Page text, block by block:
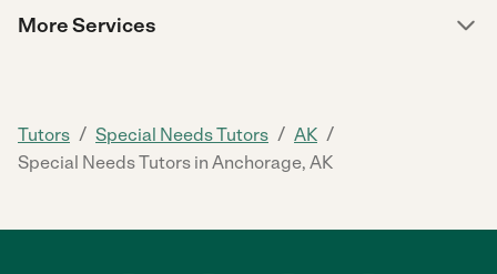
More Services
Tutors / Special Needs Tutors / AK /
Special Needs Tutors in Anchorage, AK